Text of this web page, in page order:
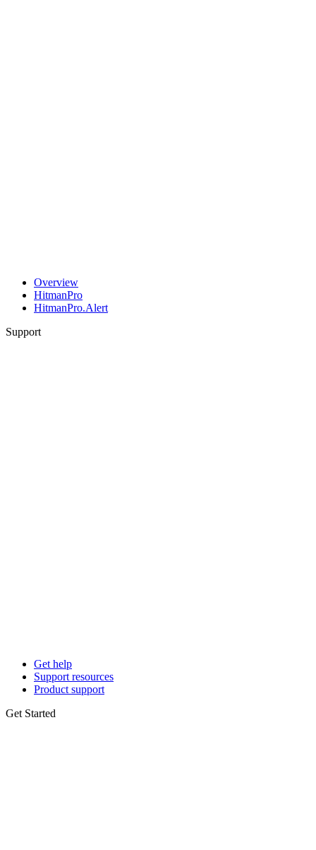
Overview
HitmanPro
HitmanPro.Alert
Support
Get help
Support resources
Product support
Get Started